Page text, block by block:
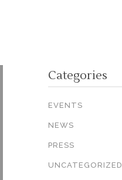
Categories
EVENTS
NEWS
PRESS
UNCATEGORIZED